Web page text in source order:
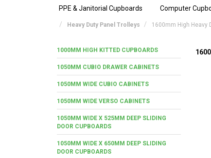
PPE & Janitorial Cupboards Computer
Heavy Duty Panel Trolleys 1600mm High Heavy
1000MM HIGH KITTED CUPBOARDS
1050MM CUBIO DRAWER CABINETS
1050MM WIDE CUBIO CABINETS
1050MM WIDE VERSO CABINETS
1050MM WIDE X 525MM DEEP SLIDING
DOOR CUPBOARDS
1050MM WIDE X 650MM DEEP SLIDING
DOOR CUPBOARDS